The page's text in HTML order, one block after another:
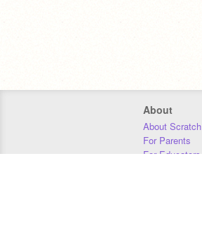
About
About Scratch
For Parents
For Educators